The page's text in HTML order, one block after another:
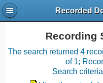
Recorded
Recording
The search returned 4
of 1;
Search